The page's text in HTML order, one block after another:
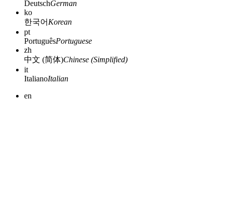
DeutschGerman
ko
한국어 Korean
pt
PortuguêsPortuguese
zh
中文 (简体)Chinese (Simplified)
it
ItalianoItalian
en